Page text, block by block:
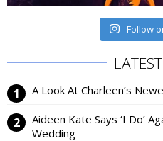
Follow
A Look At Charleen’s
Aideen Kate Says ‘I Do’
Wedding